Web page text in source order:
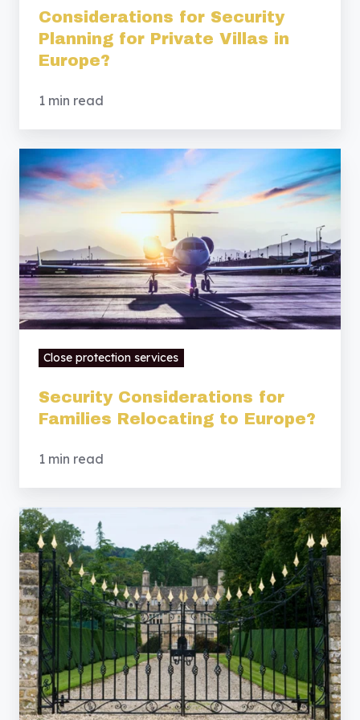
Considerations for Security
Planning for Private Villas in
Europe?
1 min read
Security
Considerations
for
Relocating
to
Europe?
Close protection services
Security Considerations for
Families Relocating to Europe?
1 min read
Estate
Security
Services:
Safeguarding
Private
Estates
&
Residential
Properties